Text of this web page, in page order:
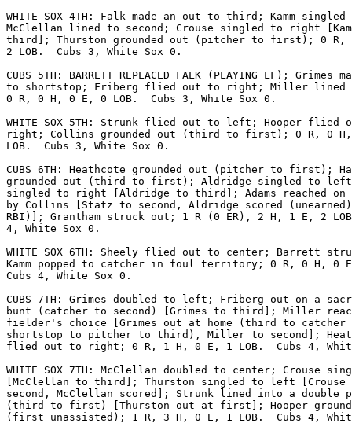
WHITE SOX 4TH: Falk made an out to third; Kamm
McClellan lined to second; Crouse singled to right
third]; Thurston grounded out (pitcher to first); 0 R,
2 LOB.  Cubs 3, White Sox 0.
CUBS 5TH: BARRETT REPLACED FALK (PLAYING LF); Grimes
to shortstop; Friberg flied out to right; Miller
0 R, 0 H, 0 E, 0 LOB.  Cubs 3, White Sox 0.
WHITE SOX 5TH: Strunk flied out to left; Hooper flied
right; Collins grounded out (third to first); 0 R, 0
LOB.  Cubs 3, White Sox 0.
CUBS 6TH: Heathcote grounded out (pitcher to first);
grounded out (third to first); Aldridge singled to
singled to right [Aldridge to third]; Adams reached on
by Collins [Statz to second, Aldridge scored
RBI)]; Grantham struck out; 1 R (0 ER), 2 H, 1 E, 2
4, White Sox 0.
WHITE SOX 6TH: Sheely flied out to center; Barrett
Kamm popped to catcher in foul territory; 0 R, 0 H, 0
Cubs 4, White Sox 0.
CUBS 7TH: Grimes doubled to left; Friberg out on a
bunt (catcher to second) [Grimes to third]; Miller
fielder's choice [Grimes out at home (third to catcher
shortstop to pitcher to third), Miller to second];
flied out to right; 0 R, 1 H, 0 E, 1 LOB.  Cubs 4,
WHITE SOX 7TH: McClellan doubled to center; Crouse
[McClellan to third]; Thurston singled to left [Crouse
second, McClellan scored]; Strunk lined into a double
(third to first) [Thurston out at first]; Hooper
(first unassisted); 1 R, 3 H, 0 E, 1 LOB.  Cubs 4,